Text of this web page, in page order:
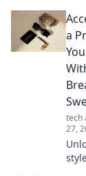
life
a
tech
27,